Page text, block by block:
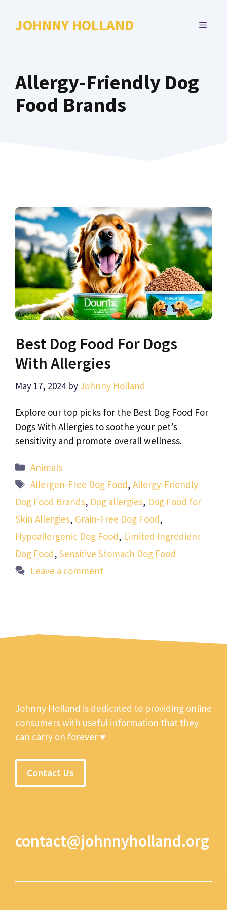
JOHNNY HOLLAND MENU
Allergy-Friendly Dog
Food Brands
Best Dog Food For Dogs
With Allergies
May 17, 2024 by Johnny Holland
Explore our top picks for the Best Dog Food For
Dogs With Allergies to soothe your pet’s
sensitivity and promote overall wellness.
Categories
Animals
Tags
Allergen-Free Dog Food,Allergy-Friendly
Dog Food Brands, Dog allergies, Dog Food for
Skin Allergies, Grain-Free Dog Food,
Hypoallergenic Dog Food, Limited Ingredient
Dog Food, Sensitive Stomach Dog Food
Leave a comment
Johnny Holland is dedicated to providing online
consumers with useful information that they
can carry on forever ♥
Contact Us
contact@johnnyholland.org